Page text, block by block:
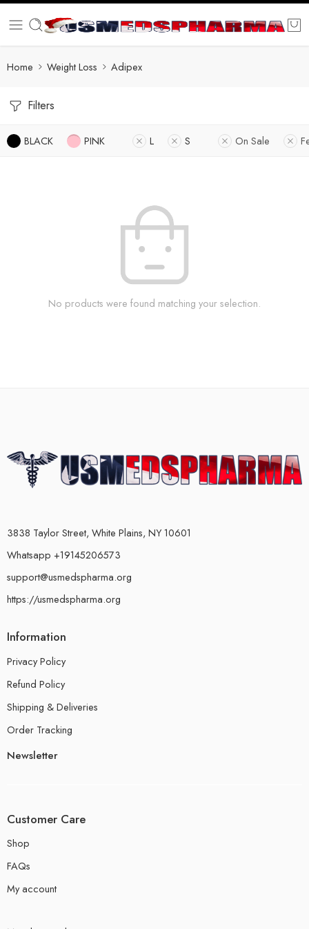
Home Weight Loss Adipex
Filters
BLACK PINK L S On Sale
No products were found matching your selection.
3838 Taylor Street, White Plains, NY 10601
Whatsapp +19145206573
support@usmedspharma.org
https://usmedspharma.org
Information
Privacy Policy
Refund Policy
Shipping & Deliveries
Order Tracking
Newsletter
Customer Care
Shop
FAQs
My account